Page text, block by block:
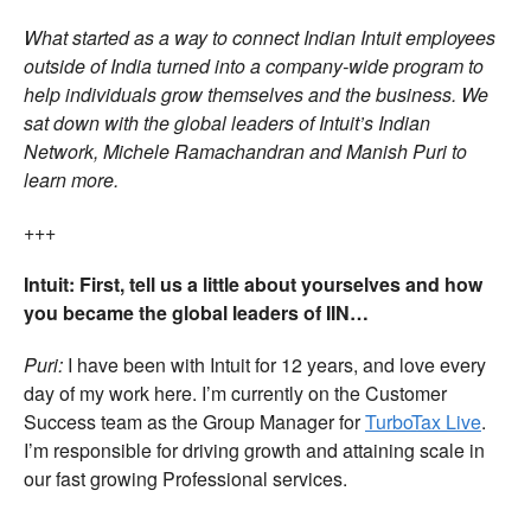
What started as a way to connect Indian Intuit employees
outside of India turned into a company-wide program to
help individuals grow themselves and the business. We
sat down with the global leaders of Intuit’s Indian
Network, Michele Ramachandran and Manish Puri to
learn more.
+++
Intuit: First, tell us a little about yourselves and how
you became the global leaders of IIN…
Puri: I have been with Intuit for 12 years, and love every
day of my work here. I’m currently on the Customer
Success team as the Group Manager forTurboTax Live.
I’m responsible for driving growth and attaining scale in
our fast growing Professional services.